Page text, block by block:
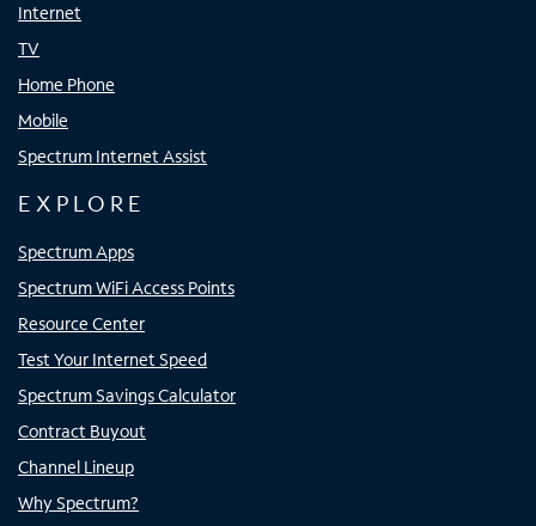
Internet
TV
Home Phone
Mobile
Spectrum Internet Assist
EXPLORE
Spectrum Apps
Spectrum WiFi Access Points
Resource Center
Test Your Internet Speed
Spectrum Savings Calculator
Contract Buyout
Channel Lineup
Why Spectrum?